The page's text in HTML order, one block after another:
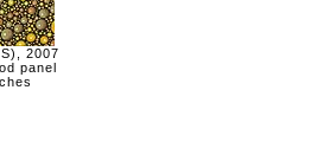
2007
panel